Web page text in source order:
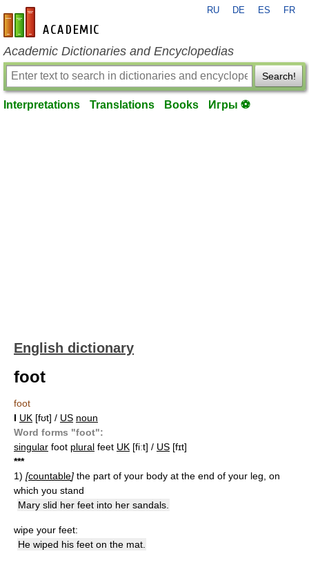
en-academic.com
RU DE ES FR
Academic Dictionaries and Encyclopedias
Search!
Interpretations Translations Books Игры ⚽
English dictionary
foot
foot
I UK [fʊt] / US noun
Word forms "foot":
singular foot plural feet UK [fiːt] / US [fɪt]
***
1) [countable] the part of your body at the end of your leg, on
which you stand
Mary slid her feet into her sandals.
wipe your feet:
He wiped his feet on the mat.